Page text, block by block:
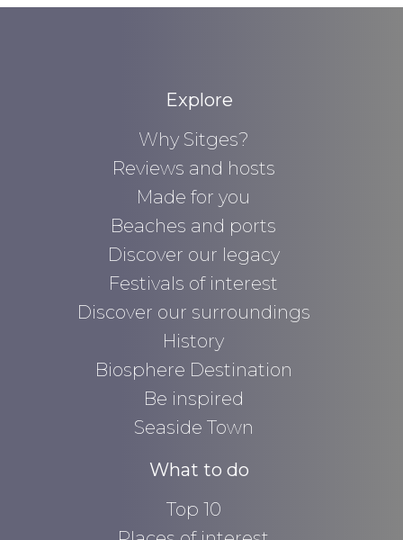
Explore
Why Sitges?
Reviews and hosts
Made for you
Beaches and ports
Discover our legacy
Festivals of interest
Discover our surroundings
History
Biosphere Destination
Be inspired
Seaside Town
What to do
Top 10